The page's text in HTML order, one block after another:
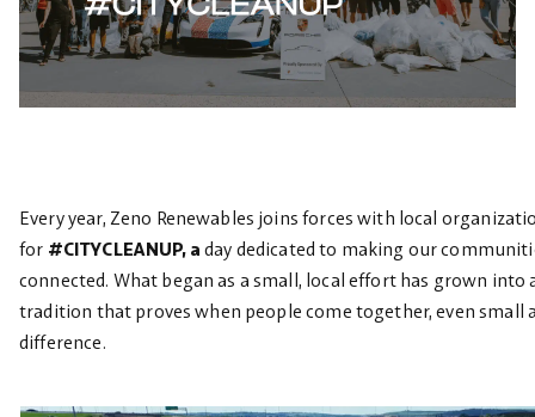
Every year, Zeno Renewables joins forces with local
for #CITYCLEANUP, a day dedicated to making our
connected. What began as a small, local effort has grown
tradition that proves when people come together, even small
difference.